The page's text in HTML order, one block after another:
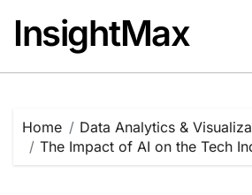
content
InsightMax
Home
Data Analytics &
The Impact of AI on the Tech